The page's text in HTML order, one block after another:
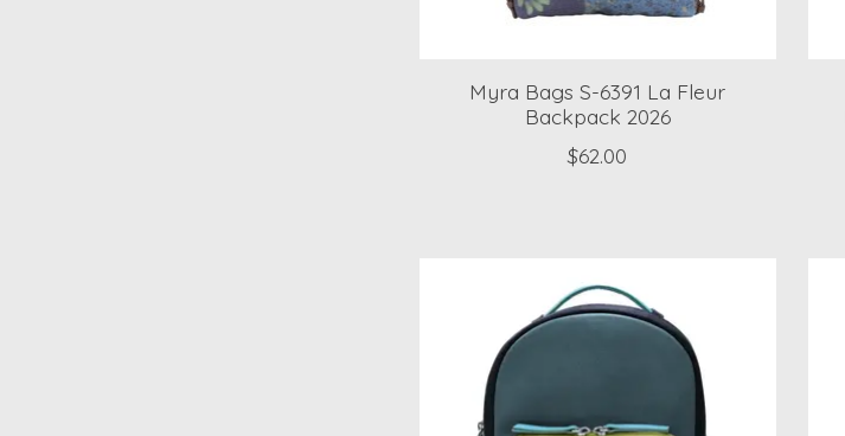
Myra Bags S-6391 La Fleur
Backpack 2026
$62.00